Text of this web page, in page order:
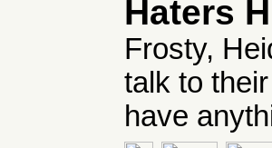
Haters
Frosty,
talk to
have